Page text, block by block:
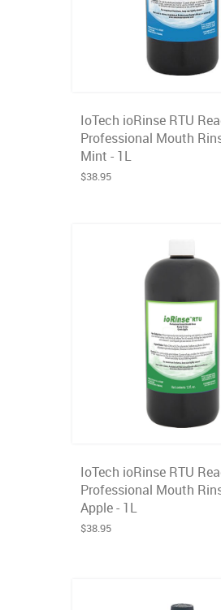
IoTech ioRinse RTU
Professional Mouth
Mint - 1L
$38.95
IoTech ioRinse RTU
Professional Mouth
Apple - 1L
$38.95